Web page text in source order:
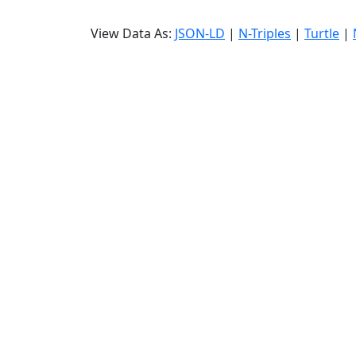
View Data As: JSON-LD | N-Triples | Turtle |